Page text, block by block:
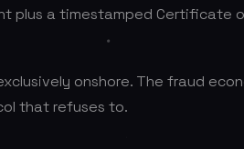
plus a timestamped Certificate
onshore. The fraud
that refuses to.